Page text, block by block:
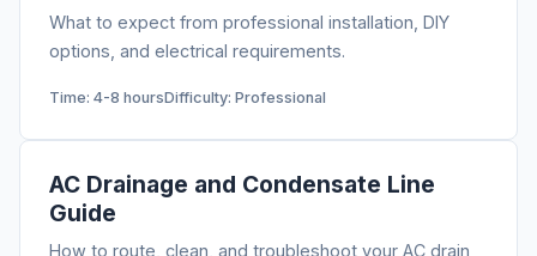
What to expect from professional installation, DIY
options, and electrical requirements.
Time: 4-8 hoursDifficulty: Professional
AC Drainage and Condensate Line
Guide
How to route, clean, and troubleshoot your AC drain